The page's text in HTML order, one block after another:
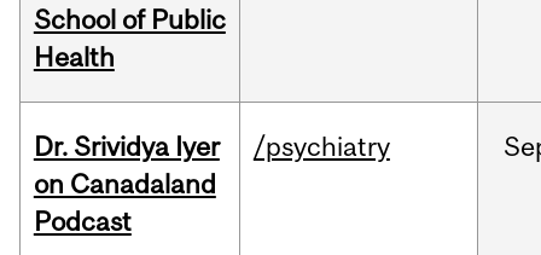
School of Public
Health
Dr. Srividya Iyer
on Canadaland
Podcast
/psychiatry